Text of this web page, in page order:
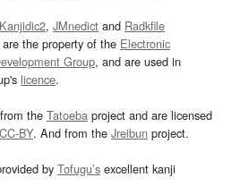
Kanjidic2, JMnedict and Radkfile
the property of the Electronic
Group, and are used in
licence.
the Tatoeba project and are licensed
BY. And from the Jreibun project.
by Tofugu’s excellent kanji